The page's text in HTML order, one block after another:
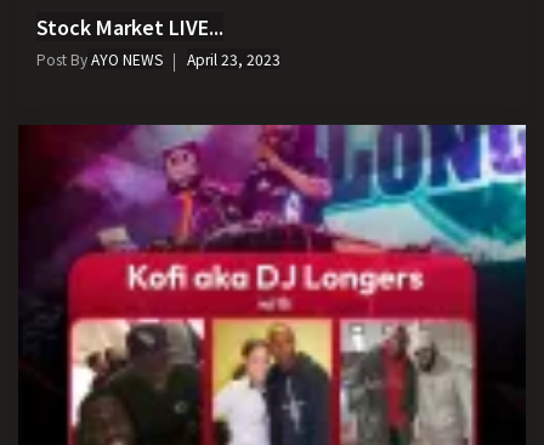
Stock Market LIVE...
Post ByAYO NEWS April 23, 2023